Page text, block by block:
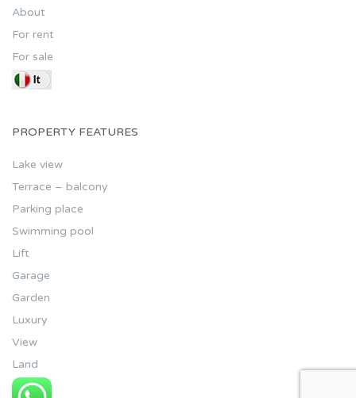
About
For rent
For sale
PROPERTY FEATURES
Lake view
Terrace – balcony
Parking place
Swimming pool
Lift
Garage
Garden
Luxury
View
Land